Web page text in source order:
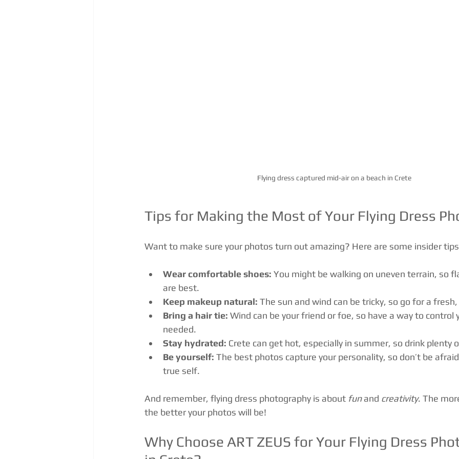
Flying dress captured mid-air on a beach in Crete
Tips for Making the Most of Your Flying Dress
Want to make sure your photos turn out amazing? Here are some insider
Wear comfortable shoes: You might be walking on uneven terrain, so
are best.
Keep makeup natural: The sun and wind can be tricky, so go for a
Bring a hair tie: Wind can be your friend or foe, so have a way to control
needed.
Stay hydrated: Crete can get hot, especially in summer, so drink plenty
Be yourself: The best photos capture your personality, so don’t be
true self.
And remember, flying dress photography is about fun and creativity. The
the better your photos will be!
Why Choose ART ZEUS for Your Flying Dress